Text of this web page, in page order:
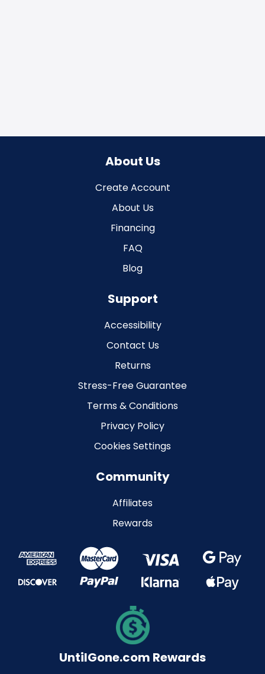
About Us
Create Account
About Us
Financing
FAQ
Blog
Support
Accessibility
Contact Us
Returns
Stress-Free Guarantee
Terms & Conditions
Privacy Policy
Cookies Settings
Community
Affiliates
Rewards
UntilGone.com Rewards